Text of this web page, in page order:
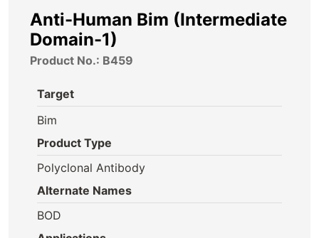
About
Anti-Human Bim (Intermediate
Domain-1)
Product No.: B459
Target
Bim
Product Type
Polyclonal Antibody
Alternate Names
BOD